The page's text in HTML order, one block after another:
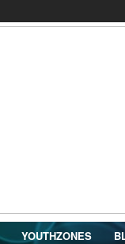
YOUTHZONES